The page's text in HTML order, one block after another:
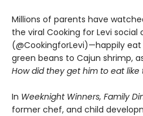
Millions of parents have
the viral Cooking for Levi social
(@CookingforLevi)—happily
green beans to Cajun shrimp,
How did they get him to eat like
In Weeknight Winners, Family
former chef, and child